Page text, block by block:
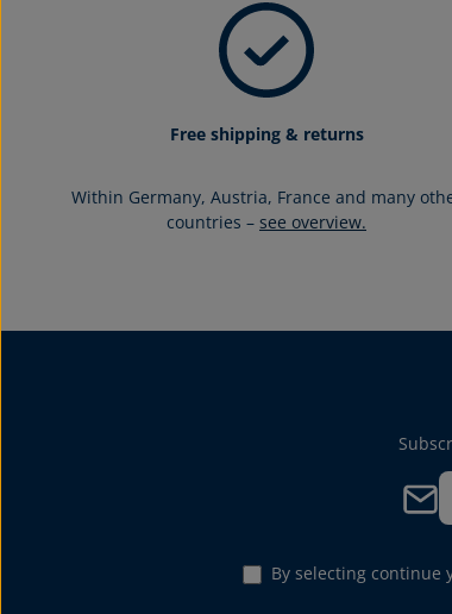
Free shipping & returns
Within Germany, Austria, France and many
countries – see overview.
By selecting continue